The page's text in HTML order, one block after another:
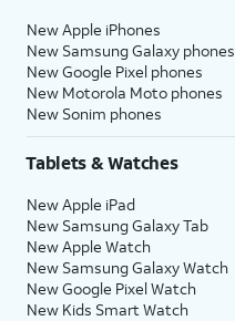
New Apple iPhones
New Samsung Galaxy phones
New Google Pixel phones
New Motorola Moto phones
New Sonim phones
Tablets & Watches
New Apple iPad
New Samsung Galaxy Tab
New Apple Watch
New Samsung Galaxy Watch
New Google Pixel Watch
New Kids Smart Watch